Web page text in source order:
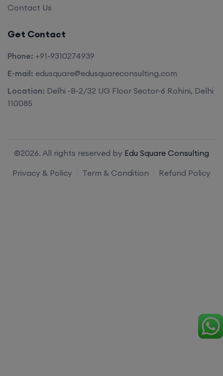
Contact Us
Get Contact
Phone: +91-9310274939
E-mail: edusquare@edusquareconsulting.com
Location: Delhi -B-2/32 UG Floor Sector-6 Rohini, Delhi
110085
©2026. All rights reserved by Edu Square Consulting
Privacy & Policy
Term & Condition Refund Policy